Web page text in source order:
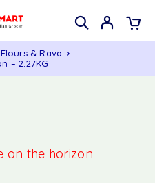
Flours & Rava
– 2.27KG
on the horizon